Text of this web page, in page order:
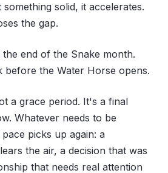
solid, it accelerates.
the gap.
end of the Snake month.
before the Water Horse opens.
a grace period. It's a final
Whatever needs to be
picks up again: a
the air, a decision that was
that needs real attention